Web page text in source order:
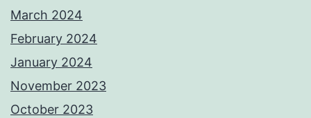
March 2024
February 2024
January 2024
November 2023
October 2023